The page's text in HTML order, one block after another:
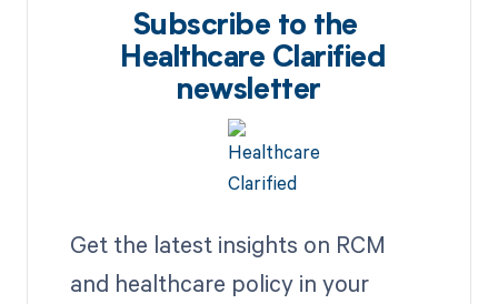
Subscribe to the
Healthcare Clarified
newsletter
Get the latest insights on RCM
and healthcare policy in your